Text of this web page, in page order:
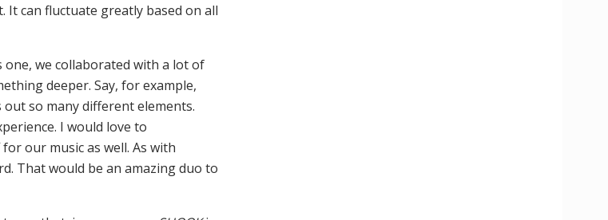
It can fluctuate greatly based on all
one, we collaborated with a lot of
deeper. Say, for example,
out so many different elements.
I would love to
our music as well. As with
That would be an amazing duo to